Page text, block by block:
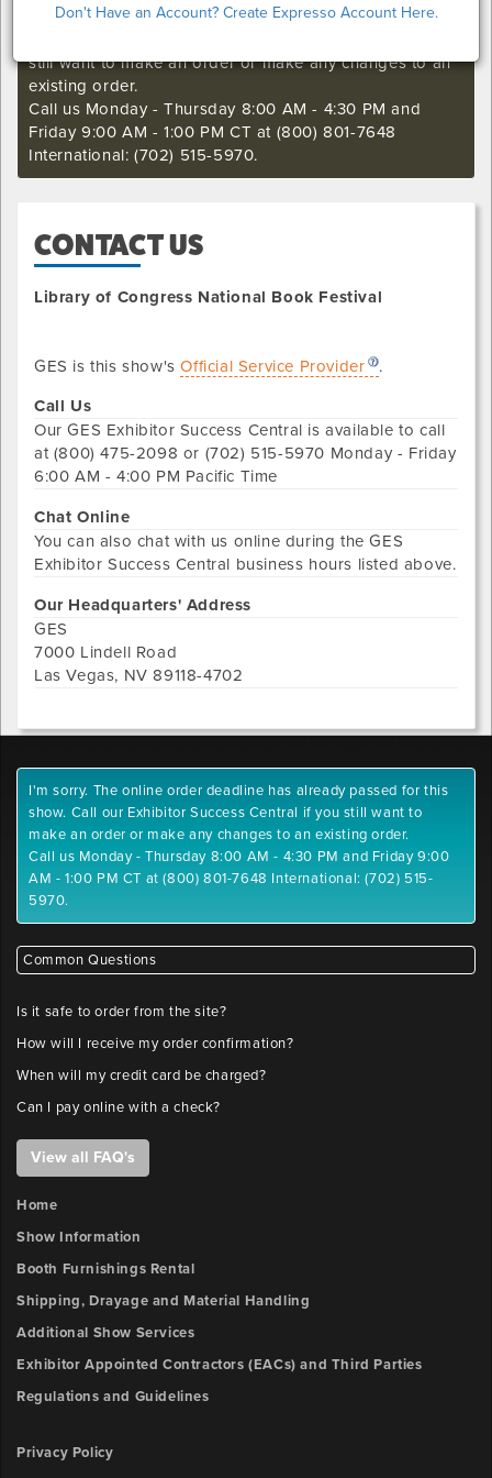
Don't Have an Account? Create Expresso Account Here.
I'm sorry. The online order deadline has already passed
still want to make an order or make any changes to an
existing order.
Call us Monday - Thursday 8:00 AM - 4:30 PM and
Friday 9:00 AM - 1:00 PM CT at (800) 801-7648
International: (702) 515-5970.
CONTACT US
Library of Congress National Book Festival
GES is this show'sOfficial Service Provider
.
Call Us
OurGES Exhibitor Success Central is available to call
at (800) 475-2098 or (702) 515-5970 Monday - Friday
6:00 AM - 4:00 PM Pacific Time
Chat Online
You can also chat with us online during theGES
Exhibitor Success Central business hours listed above.
Our Headquarters' Address
GES
7000 Lindell Road
Las Vegas, NV 89118-4702
I'm sorry. The online order deadline has already passed for this
show. Call our Exhibitor Success Central if you still want to
make an order or make any changes to an existing order.
Call us Monday - Thursday 8:00 AM - 4:30 PM and Friday 9:00
AM - 1:00 PM CT at (800) 801-7648 International: (702) 515-
5970.
Common Questions
Is it safe to order from the site?
How will I receive my order confirmation?
When will my credit card be charged?
Can I pay online with a check?
View all FAQ's
Home
Show Information
Booth Furnishings Rental
Shipping, Drayage and Material Handling
Additional Show Services
Exhibitor Appointed Contractors (EACs) and Third Parties
Regulations and Guidelines
Privacy Policy